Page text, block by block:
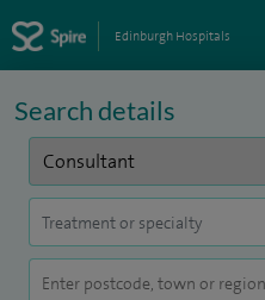
Edinburgh Hospitals
Search details